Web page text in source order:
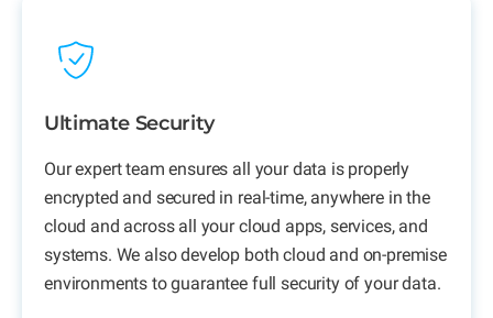
Ultimate Security
Our expert team ensures all your data is properly
encrypted and secured in real-time, anywhere in the
cloud and across all your cloud apps, services, and
systems. We also develop both cloud and on-premise
environments to guarantee full security of your data.